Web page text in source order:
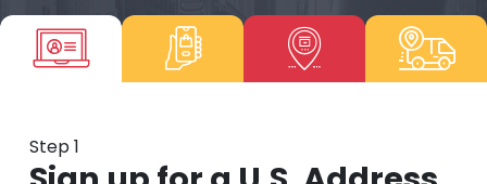
Step 1